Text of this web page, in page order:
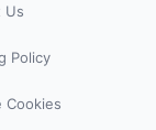
Us
Policy
Cookies